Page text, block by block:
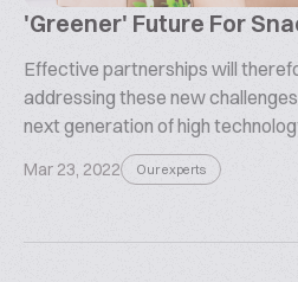
'Greener' Future For
Effective partnerships will
addressing these new
next generation of high
Mar 23, 2022 Our experts